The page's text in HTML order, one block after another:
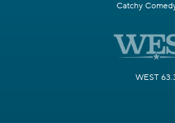
Catchy
WEST